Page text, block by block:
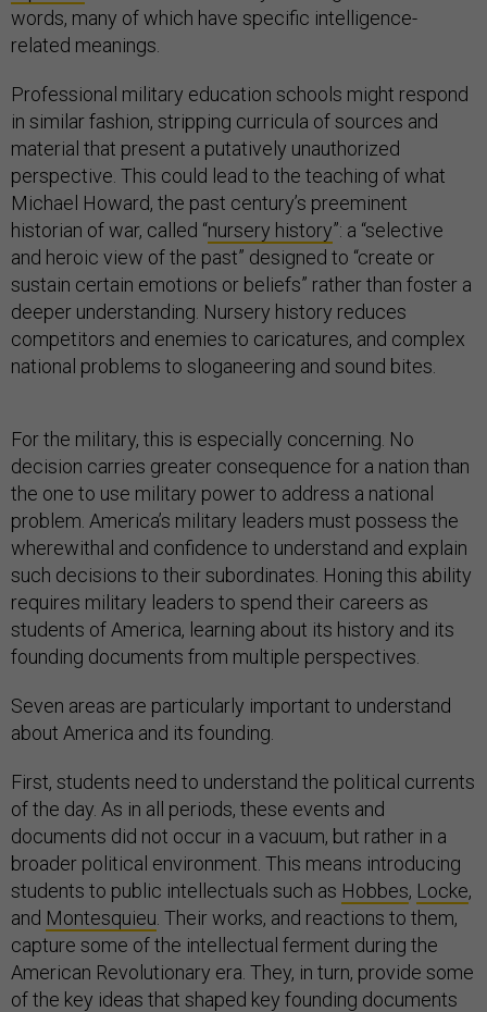
words, many of which have specific intelligence-
related meanings.
Professional military education schools might respond
in similar fashion, stripping curricula of sources and
material that present a putatively unauthorized
perspective. This could lead to the teaching of what
Michael Howard, the past century’s preeminent
historian of war, called “nursery history”: a “selective
and heroic view of the past” designed to “create or
sustain certain emotions or beliefs” rather than foster a
deeper understanding. Nursery history reduces
competitors and enemies to caricatures, and complex
national problems to sloganeering and sound bites.
For the military, this is especially concerning. No
decision carries greater consequence for a nation than
the one to use military power to address a national
problem. America’s military leaders must possess the
wherewithal and confidence to understand and explain
such decisions to their subordinates. Honing this ability
requires military leaders to spend their careers as
students of America, learning about its history and its
founding documents from multiple perspectives.
Seven areas are particularly important to understand
about America and its founding.
First, students need to understand the political currents
of the day. As in all periods, these events and
documents did not occur in a vacuum, but rather in a
broader political environment. This means introducing
students to public intellectuals such as Hobbes, Locke,
and Montesquieu . Their works, and reactions to them,
capture some of the intellectual ferment during the
American Revolutionary era. They, in turn, provide some
of the key ideas that shaped key founding documents